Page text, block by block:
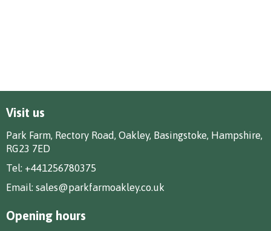
Visit us
Park Farm, Rectory Road, Oakley, Basingstoke, Hampshire,
RG23 7ED
Tel: +441256780375
Email: sales@parkfarmoakley.co.uk
Opening hours